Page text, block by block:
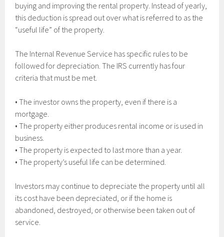
buying and improving the rental property. Instead of yearly,
this deduction is spread out over what is referred to as the
“useful life” of the property.
The Internal Revenue Service has specific rules to be
followed for depreciation. The IRS currently has four
criteria that must be met.
• The investor owns the property, even if there is a
mortgage.
• The property either produces rental income or is used in
business.
• The property is expected to last more than a year.
• The property’s useful life can be determined.
Investors may continue to depreciate the property until all
its cost have been depreciated, or if the home is
abandoned, destroyed, or otherwise been taken out of
service.